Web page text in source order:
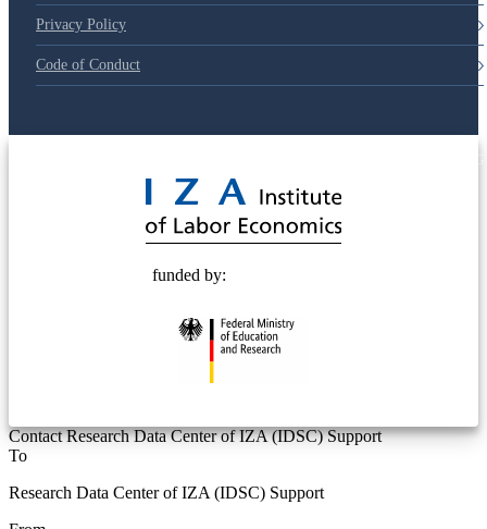
Privacy Policy
Code of Conduct
funded by:
Contact Research Data Center of IZA (IDSC) Support
To
Research Data Center of IZA (IDSC) Support